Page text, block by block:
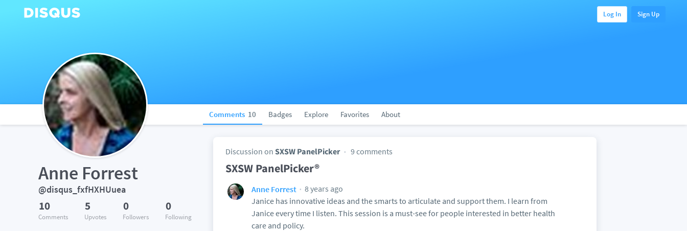
Log In Sign Up
Comments 10 Badges Explore Favorites About
Anne Forrest
@disqus_fxfHXHUuea
10
Comments
5
Upvotes
0
Followers
0
Following
Discussion on SXSW PanelPicker 9 comments
SXSW PanelPicker®
Anne Forrest
8 years ago
Janice has innovative ideas and the smarts to articulate and support them. I learn from
Janice every time I listen. This session is a must-see for people interested in better health
care and policy.